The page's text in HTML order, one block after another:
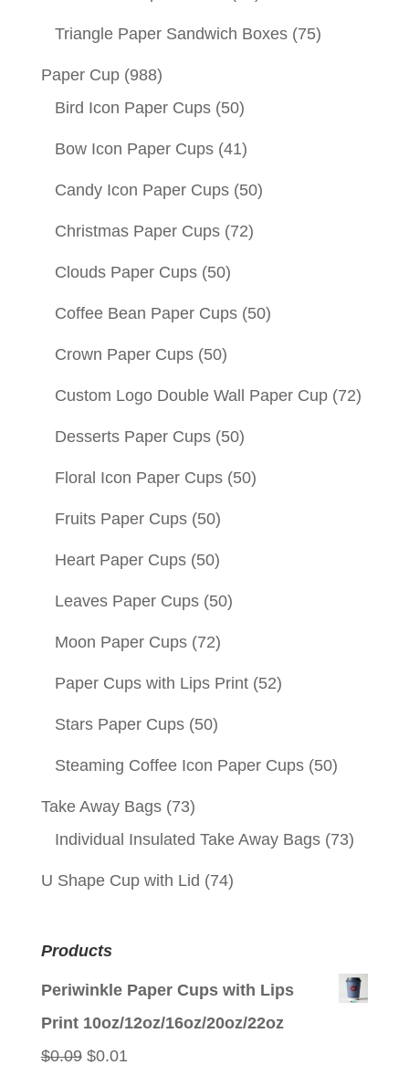
Triangle Paper Sandwich Boxes (75)
Paper Cup (988)
Bird Icon Paper Cups (50)
Bow Icon Paper Cups (41)
Candy Icon Paper Cups (50)
Christmas Paper Cups (72)
Clouds Paper Cups (50)
Coffee Bean Paper Cups (50)
Crown Paper Cups (50)
Custom Logo Double Wall Paper Cup (72)
Desserts Paper Cups (50)
Floral Icon Paper Cups (50)
Fruits Paper Cups (50)
Heart Paper Cups (50)
Leaves Paper Cups (50)
Moon Paper Cups (72)
Paper Cups with Lips Print (52)
Stars Paper Cups (50)
Steaming Coffee Icon Paper Cups (50)
Take Away Bags (73)
Individual Insulated Take Away Bags (73)
U Shape Cup with Lid (74)
Products
Periwinkle Paper Cups with Lips
Print 10oz/12oz/16oz/20oz/22oz
$0.09 Original
$0.01Current